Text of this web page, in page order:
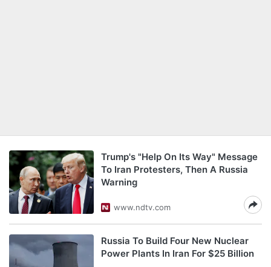
Trump's "Help On Its Way" Message
To Iran Protesters, Then A Russia
Warning
www.ndtv.com
Russia To Build Four New Nuclear
Power Plants In Iran For $25 Billion